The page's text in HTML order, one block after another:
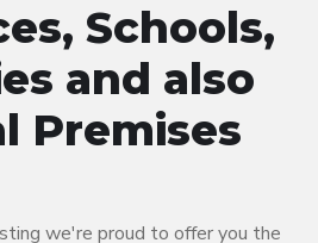
Schools,
and also
Premises
we're proud to offer you the